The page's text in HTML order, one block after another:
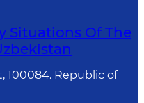
Situations Of The
100084. Republic of